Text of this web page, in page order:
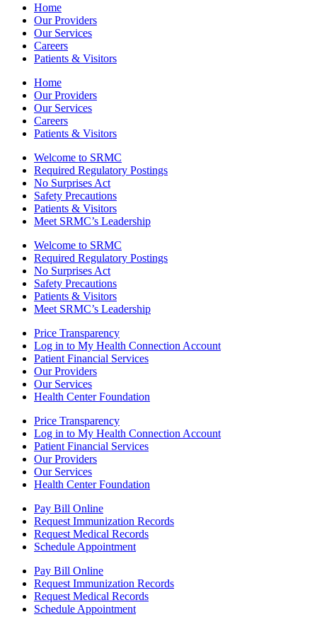
Home
Our Providers
Our Services
Careers
Patients & Visitors
Home
Our Providers
Our Services
Careers
Patients & Visitors
Welcome to SRMC
Required Regulatory Postings
No Surprises Act
Safety Precautions
Patients & Visitors
Meet SRMC’s Leadership
Welcome to SRMC
Required Regulatory Postings
No Surprises Act
Safety Precautions
Patients & Visitors
Meet SRMC’s Leadership
Price Transparency
Log in to My Health Connection Account
Patient Financial Services
Our Providers
Our Services
Health Center Foundation
Price Transparency
Log in to My Health Connection Account
Patient Financial Services
Our Providers
Our Services
Health Center Foundation
Pay Bill Online
Request Immunization Records
Request Medical Records
Schedule Appointment
Pay Bill Online
Request Immunization Records
Request Medical Records
Schedule Appointment